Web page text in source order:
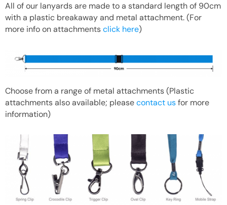
All of our lanyards are made to a standard length of 90cm
with a plastic breakaway and metal attachment. (For
more info on attachmentsclick here)
Choose from a range of metal attachments (Plastic
attachments also available; pleasecontact usfor more
information)